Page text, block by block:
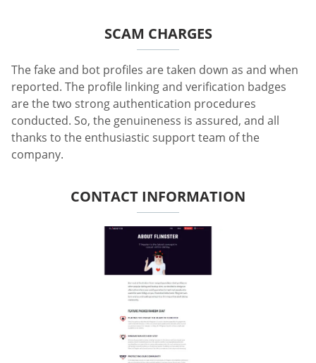
SCAM CHARGES
The fake and bot profiles are taken down as and when
reported. The profile linking and verification badges
are the two strong authentication procedures
conducted. So, the genuineness is assured, and all
thanks to the enthusiastic support team of the
company.
CONTACT INFORMATION